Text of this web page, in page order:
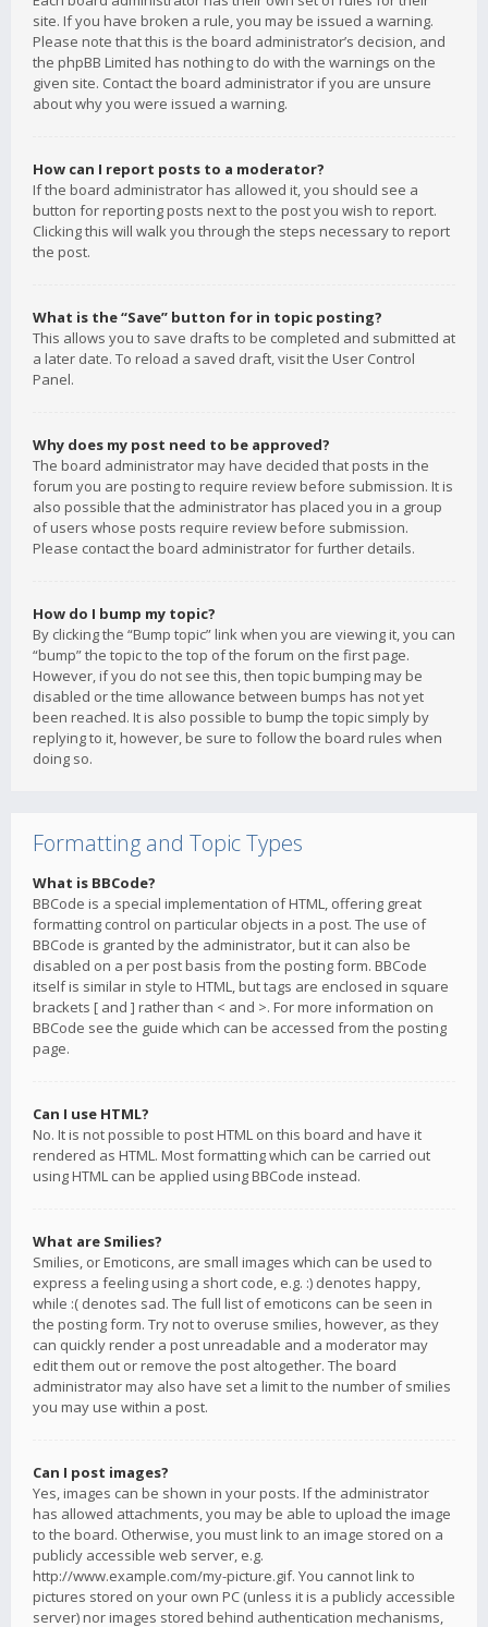
site. If you have broken a rule, you may be issued a warning.
Please note that this is the board administrator’s decision, and
the phpBB Limited has nothing to do with the warnings on the
given site. Contact the board administrator if you are unsure
about why you were issued a warning.
How can I report posts to a moderator?
If the board administrator has allowed it, you should see a
button for reporting posts next to the post you wish to report.
Clicking this will walk you through the steps necessary to report
the post.
What is the “Save” button for in topic posting?
This allows you to save drafts to be completed and submitted at
a later date. To reload a saved draft, visit the User Control
Panel.
Why does my post need to be approved?
The board administrator may have decided that posts in the
forum you are posting to require review before submission. It is
also possible that the administrator has placed you in a group
of users whose posts require review before submission.
Please contact the board administrator for further details.
How do I bump my topic?
By clicking the “Bump topic” link when you are viewing it, you can
“bump” the topic to the top of the forum on the first page.
However, if you do not see this, then topic bumping may be
disabled or the time allowance between bumps has not yet
been reached. It is also possible to bump the topic simply by
replying to it, however, be sure to follow the board rules when
doing so.
Formatting and Topic Types
What is BBCode?
BBCode is a special implementation of HTML, offering great
formatting control on particular objects in a post. The use of
BBCode is granted by the administrator, but it can also be
disabled on a per post basis from the posting form. BBCode
itself is similar in style to HTML, but tags are enclosed in square
brackets [ and ] rather than < and >. For more information on
BBCode see the guide which can be accessed from the posting
page.
Can I use HTML?
No. It is not possible to post HTML on this board and have it
rendered as HTML. Most formatting which can be carried out
using HTML can be applied using BBCode instead.
What are Smilies?
Smilies, or Emoticons, are small images which can be used to
express a feeling using a short code, e.g. :) denotes happy,
while :( denotes sad. The full list of emoticons can be seen in
the posting form. Try not to overuse smilies, however, as they
can quickly render a post unreadable and a moderator may
edit them out or remove the post altogether. The board
administrator may also have set a limit to the number of smilies
you may use within a post.
Can I post images?
Yes, images can be shown in your posts. If the administrator
has allowed attachments, you may be able to upload the image
to the board. Otherwise, you must link to an image stored on a
publicly accessible web server, e.g.
http://www.example.com/my-picture.gif. You cannot link to
pictures stored on your own PC (unless it is a publicly accessible
server) nor images stored behind authentication mechanisms,